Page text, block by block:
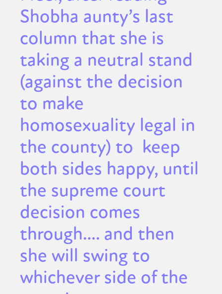
Shobha aunty’s last
column that she is
taking a neutral stand
(against the decision
to make
homosexuality legal in
the county) to keep
both sides happy, until
the supreme court
decision comes
through…. and then
she will swing to
whichever side of the